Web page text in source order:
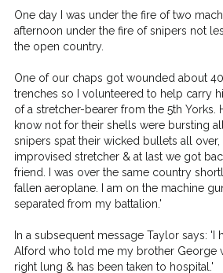
One day I was under the fire of two
afternoon under the fire of snipers not
the open country.
One of our chaps got wounded about
trenches so I volunteered to help carry
of a stretcher-bearer from the 5th Yorks.
know not for their shells were bursting
snipers spat their wicked bullets all
improvised stretcher & at last we got
friend. I was over the same country
fallen aeroplane. I am on the machine
separated from my battalion.'
In a subsequent message Taylor says: 'I
Alford who told me my brother George
right lung & has been taken to hospital.'